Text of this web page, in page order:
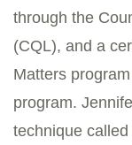
through the
(CQL), and a
Matters
program.
technique